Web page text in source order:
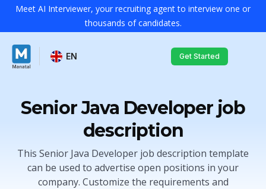
Meet AI Interviewer, your recruiting agent to interview one or
thousands of candidates.
EN Get Started
Senior Java Developer job
description
This Senior Java Developer job description template
can be used to advertise open positions in your
company. Customize the requirements and